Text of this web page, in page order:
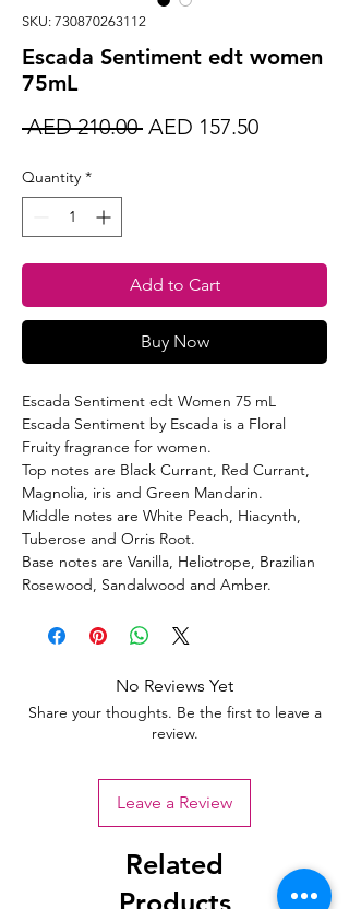
SKU: 730870263112
Escada Sentiment edt women
75mL
AED 210.00 Regular
AED 157.50Sale
Quantity *
Add to Cart
Buy Now
Escada Sentiment edt Women 75 mL
Escada Sentiment by Escada is a Floral
Fruity fragrance for women.
Top notes are Black Currant, Red Currant,
Magnolia, iris and Green Mandarin.
Middle notes are White Peach, Hiacynth,
Tuberose and Orris Root.
Base notes are Vanilla, Heliotrope, Brazilian
Rosewood, Sandalwood and Amber.
No Reviews Yet
Share your thoughts. Be the first to leave a
review.
Leave a Review
Related